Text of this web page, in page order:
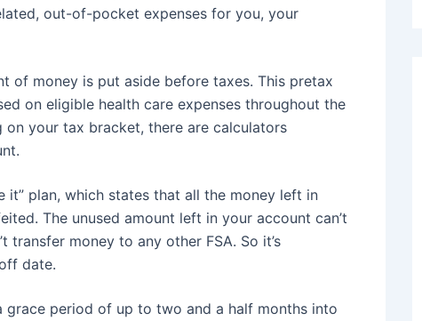
out-of-pocket expenses for you, your
of money is put aside before taxes. This pretax
on eligible health care expenses throughout the
your tax bracket, there are calculators
plan, which states that all the money left in
The unused amount left in your account can’t
money to any other FSA. So it’s
date.
period of up to two and a half months into